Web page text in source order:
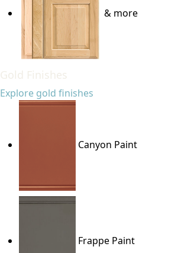
& more
Gold Finishes
Explore gold finishes
Canyon Paint
Frappe Paint